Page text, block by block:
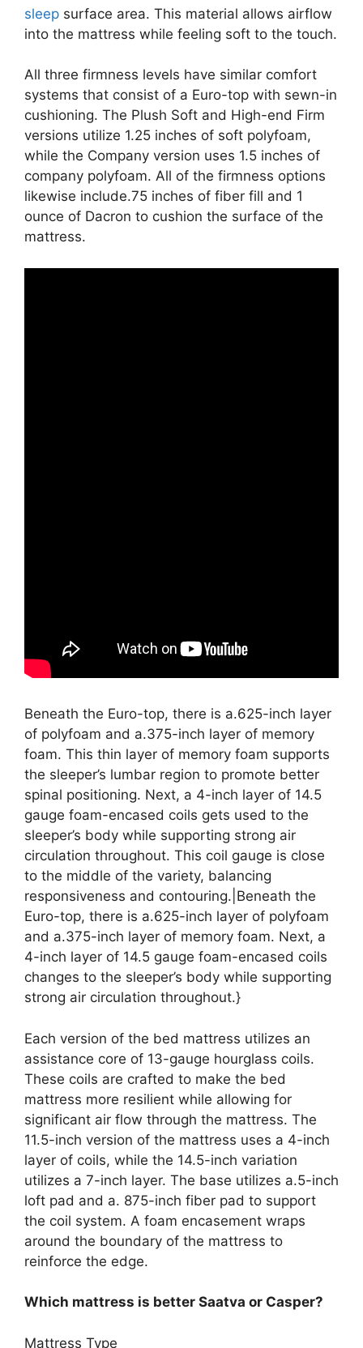
sleep surface area. This material allows airflow
into the mattress while feeling soft to the touch.
All three firmness levels have similar comfort
systems that consist of a Euro-top with sewn-in
cushioning. The Plush Soft and High-end Firm
versions utilize 1.25 inches of soft polyfoam,
while the Company version uses 1.5 inches of
company polyfoam. All of the firmness options
likewise include.75 inches of fiber fill and 1
ounce of Dacron to cushion the surface of the
mattress.
Beneath the Euro-top, there is a.625-inch layer
of polyfoam and a.375-inch layer of memory
foam. This thin layer of memory foam supports
the sleeper’s lumbar region to promote better
spinal positioning. Next, a 4-inch layer of 14.5
gauge foam-encased coils gets used to the
sleeper’s body while supporting strong air
circulation throughout. This coil gauge is close
to the middle of the variety, balancing
responsiveness and contouring.|Beneath the
Euro-top, there is a.625-inch layer of polyfoam
and a.375-inch layer of memory foam. Next, a
4-inch layer of 14.5 gauge foam-encased coils
changes to the sleeper’s body while supporting
strong air circulation throughout.}
Each version of the bed mattress utilizes an
assistance core of 13-gauge hourglass coils.
These coils are crafted to make the bed
mattress more resilient while allowing for
significant air flow through the mattress. The
11.5-inch version of the mattress uses a 4-inch
layer of coils, while the 14.5-inch variation
utilizes a 7-inch layer. The base utilizes a.5-inch
loft pad and a. 875-inch fiber pad to support
the coil system. A foam encasement wraps
around the boundary of the mattress to
reinforce the edge.
Which mattress is better Saatva or Casper?
Mattress Type